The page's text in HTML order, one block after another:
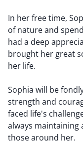
In her free time,
of nature and
had a deep
brought her great
her life.
Sophia will be
strength and
faced life's
always
those around her.